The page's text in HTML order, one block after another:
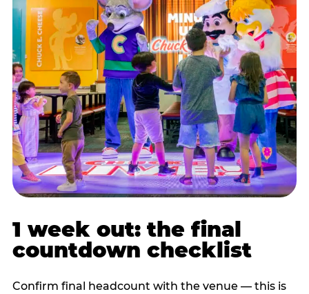
1 week out: the final
countdown checklist
Confirm final headcount with the venue — this is